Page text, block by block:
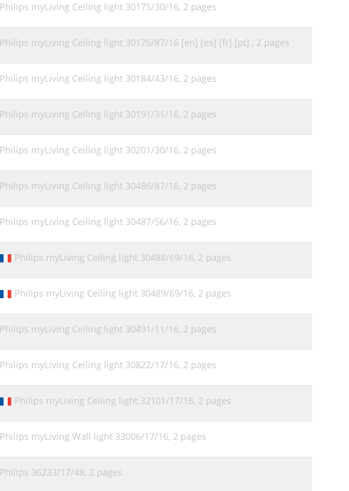
Philips myLiving Ceiling light 30175/30/16, 2 pages
Philips myLiving Ceiling light 30175/87/16 [en] [es] [fr] [pt] , 2 pages
Philips myLiving Ceiling light 30184/43/16, 2 pages
Philips myLiving Ceiling light 30191/31/16, 2 pages
Philips myLiving Ceiling light 30201/30/16, 2 pages
Philips myLiving Ceiling light 30486/87/16, 2 pages
Philips myLiving Ceiling light 30487/56/16, 2 pages
Philips myLiving Ceiling light 30488/69/16, 2 pages
Philips myLiving Ceiling light 30489/69/16, 2 pages
Philips myLiving Ceiling light 30491/11/16, 2 pages
Philips myLiving Ceiling light 30822/17/16, 2 pages
Philips myLiving Ceiling light 32101/17/16, 2 pages
Philips myLiving Wall light 33006/17/16, 2 pages
Philips 36233/17/48, 2 pages